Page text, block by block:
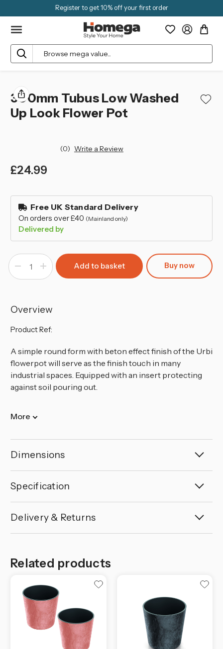
Register to get 10% off your first order
Search
300mm Tubus Low Washed
Up Look Flower Pot
(0) Write a Review
£24.99
in
stock Free UK Standard Delivery
On orders over £40 (Mainland only)
Delivered by
Decrease
of
Washed
Up
Flower
Increase
Quantity
of
Washed
Up
Flower
Buy now
Overview
Product Ref:
A simple round form with beton effect finish of the Urbi
flowerpot will serve as the finish touch in many
industrial spaces. Equipped with an insert protecting
against soil pouring out.
More
Dimensions
Specification
Delivery & Returns
Related products